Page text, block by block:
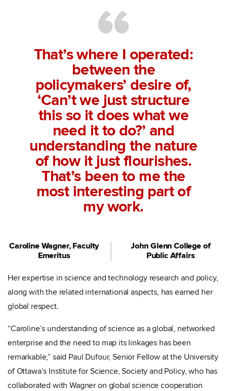
That’s where I operated:
between the
policymakers’ desire of,
‘Can’t we just structure
this so it does what we
need it to do?’ and
understanding the nature
of how it just flourishes.
That’s been to me the
most interesting part of
my work.
Caroline Wagner, Faculty
Emeritus
John Glenn College of
Public Affairs
Her expertise in science and technology research and policy,
along with the related international aspects, has earned her
global respect.
“Caroline’s understanding of science as a global, networked
enterprise and the need to map its linkages has been
remarkable,” said Paul Dufour, Senior Fellow at the University
of Ottawa’s Institute for Science, Society and Policy, who has
collaborated with Wagner on global science cooperation